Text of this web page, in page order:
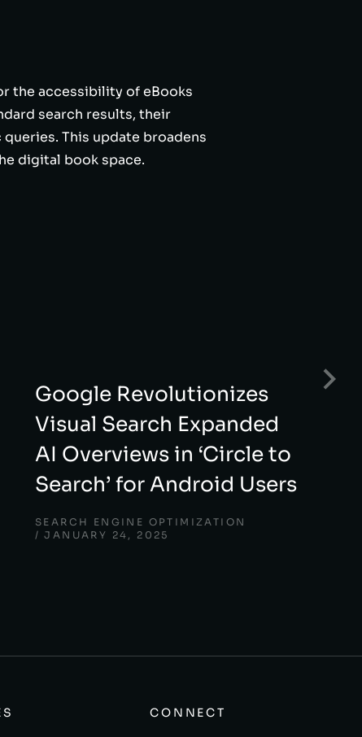
the accessibility of eBooks
search results, their
This update broadens
digital book space.
Google Revolutionizes
Visual Search Expanded
AI Overviews in ‘Circle to
Search’ for Android Users
SEARCH ENGINE OPTIMIZATION
JANUARY 24, 2025
CONNECT